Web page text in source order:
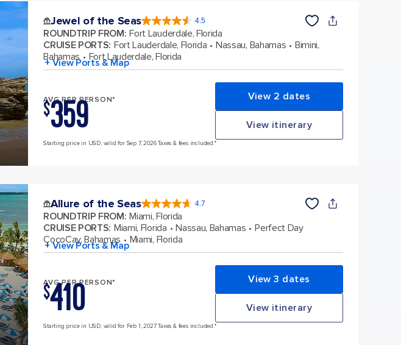
Jewel of the Seas 4.5
4.5
out
of
5
58031
reviews
ROUNDTRIP FROM: Fort Lauderdale, Florida
CRUISE PORTS: Fort Lauderdale, Florida Nassau, Bahamas
Bimini,
Bahamas
Fort Lauderdale, Florida
+ View Ports & Map
AVG PER PERSON*
$359 View 2 dates
View itinerary
Starting price in USD, valid for Sep 7, 2026 Taxes & fees included.*
Allure of the Seas 4.7
4.7
out
5
173163
reviews
ROUNDTRIP FROM: Miami, Florida
CRUISE PORTS: Miami, Florida Nassau, Bahamas
Perfect Day
CocoCay, Bahamas
Miami, Florida
+ View Ports & Map
AVG PER PERSON*
$410 View 3 dates
View itinerary
Starting price in USD, valid for Feb 1, 2027 Taxes & fees included.*